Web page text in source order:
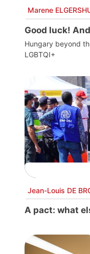
Marene
Good luck!
Hungary beyond
LGBTQI+
Jean-Louis DE
A pact: what